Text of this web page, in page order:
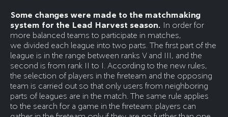
Some changes were made to the matchmaking
system for the Lead Harvest season. In order for
more balanced teams to participate in matches,
we divided each league into two parts. The first part of the
league is in the range between ranks V and III, and the
second is from rank II to I. According to the new rules,
the selection of players in the fireteam and the opposing
team is carried out so that only users from neighboring
parts of leagues are in the match. The same rule applies
to the search for a game in the fireteam: players can